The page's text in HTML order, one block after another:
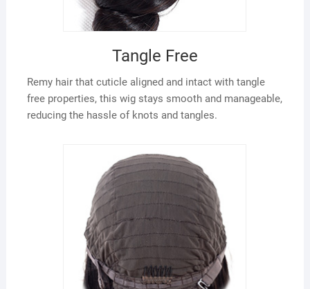
Tangle Free
Remy hair that cuticle aligned and intact with tangle
free properties, this wig stays smooth and manageable,
reducing the hassle of knots and tangles.